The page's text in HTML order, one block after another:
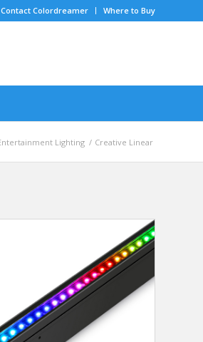
Contact Colordreamer Where to Buy
Lighting / Creative Linear